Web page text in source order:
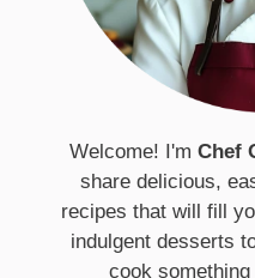
Welcome! I'm Chef
share delicious,
recipes that will fill
indulgent desserts
cook